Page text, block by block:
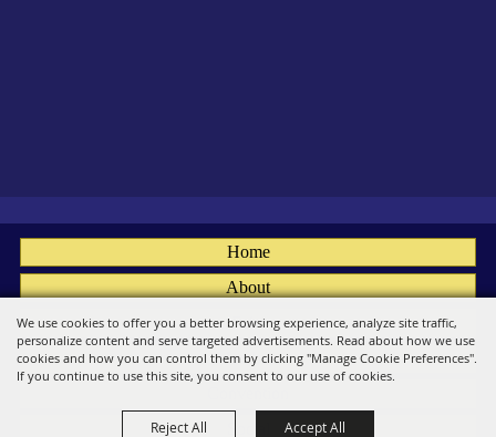
We use cookies to offer you a better browsing experience, analyze site traffic,
personalize content and serve targeted advertisements. Read about how we use
cookies and how you can control them by clicking "Manage Cookie Preferences".
If you continue to use this site, you consent to our use of cookies.
Reject All Accept All
Home
About
Fairs
Members